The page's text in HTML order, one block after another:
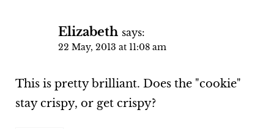
Elizabeth says:
22 May, 2013 at 11:08 am
This is pretty brilliant. Does the "cookie"
stay crispy, or get crispy?